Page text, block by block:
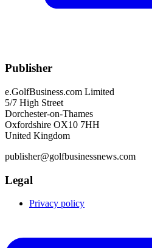
Publisher
e.GolfBusiness.com Limited
5/7 High Street
Dorchester-on-Thames
Oxfordshire OX10 7HH
United Kingdom
publisher@golfbusinessnews.com
Legal
Privacy policy